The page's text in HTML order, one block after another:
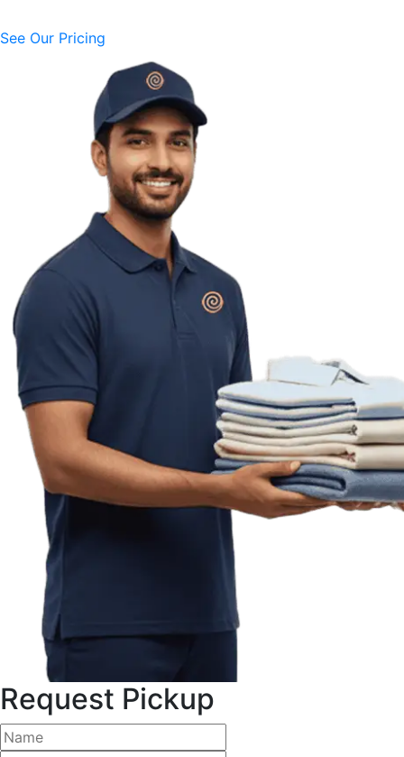
See Our Pricing
Request Pickup